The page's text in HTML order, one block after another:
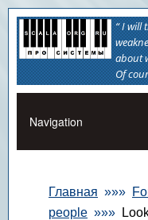
“ I will
about
Of
Главная »»»
people »»»